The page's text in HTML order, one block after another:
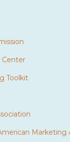
Center
Toolkit
Marketing